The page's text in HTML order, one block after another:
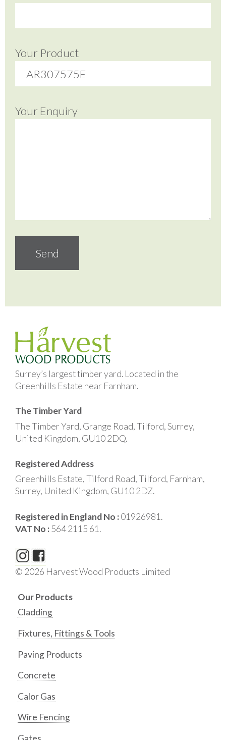
Your Product
Your Enquiry
Surrey’s largest timber yard. Located in the
Greenhills Estate near Farnham.
The Timber Yard
The Timber Yard, Grange Road, Tilford, Surrey,
United Kingdom, GU10 2DQ.
Registered Address
Greenhills Estate, Tilford Road, Tilford, Farnham,
Surrey, United Kingdom, GU10 2DZ.
Registered in England No :01926981.
VAT No :564 2115 61.
© 2026 Harvest Wood Products Limited
Our Products
Cladding
Fixtures, Fittings & Tools
Paving Products
Concrete
Calor Gas
Wire Fencing